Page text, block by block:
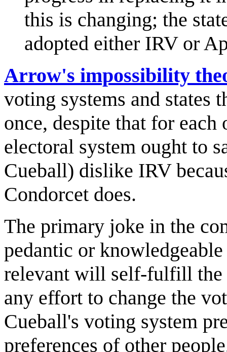
this is changing; the
adopted either IRV or
Arrow's impossibility
voting systems and states
once, despite that for
electoral system ought to
Cueball) dislike IRV
Condorcet does.
The primary joke in the
pedantic or
relevant will self-fulfill the
any effort to change the
Cueball's voting system
preferences of other